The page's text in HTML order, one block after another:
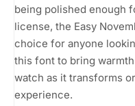
being polished enough
license, the Easy
choice for anyone
this font to bring
watch as it transforms
experience.